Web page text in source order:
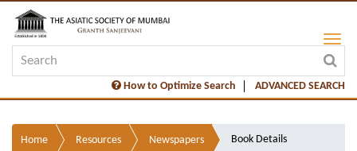
How to Optimize Search ADVANCED SEARCH
Home Resources Newspapers Book Details